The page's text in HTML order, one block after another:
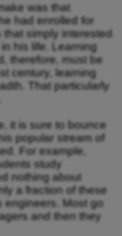
was that
had enrolled for
simply interested
his life. Learning
therefore, must be
century, learning
That particularly
it is sure to bounce
popular stream of
For example,
study
nothing about
a fraction of these
engineers. Most go
and then they